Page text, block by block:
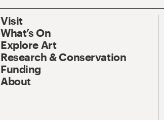
Visit
What’s On
Explore Art
Research & Conservation
Funding
About